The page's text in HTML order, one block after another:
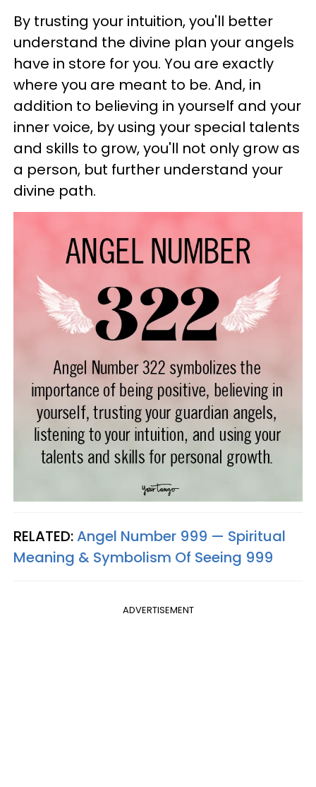
By trusting your intuition, you'll better
understand the divine plan your angels
have in store for you. You are exactly
where you are meant to be. And, in
addition to believing in yourself and your
inner voice, by using your special talents
and skills to grow, you'll not only grow as
a person, but further understand your
divine path.
RELATED:Angel Number 999 — Spiritual
Meaning & Symbolism Of Seeing 999
ADVERTISEMENT